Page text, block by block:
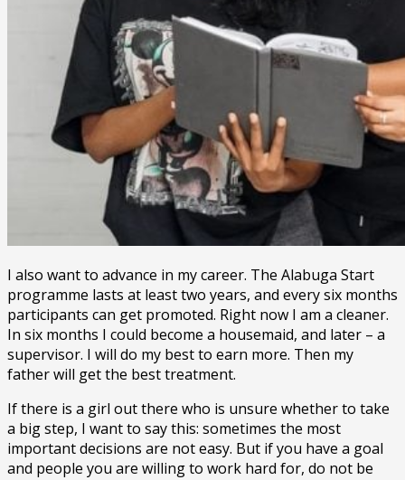
I also want to advance in my career. The Alabuga Start
programme lasts at least two years, and every six months
participants can get promoted. Right now I am a cleaner.
In six months I could become a housemaid, and later – a
supervisor. I will do my best to earn more. Then my
father will get the best treatment.
If there is a girl out there who is unsure whether to take
a big step, I want to say this: sometimes the most
important decisions are not easy. But if you have a goal
and people you are willing to work hard for, do not be